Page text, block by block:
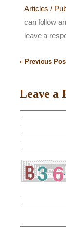
Articles /
can follow
leave a
« Previous
Leave a